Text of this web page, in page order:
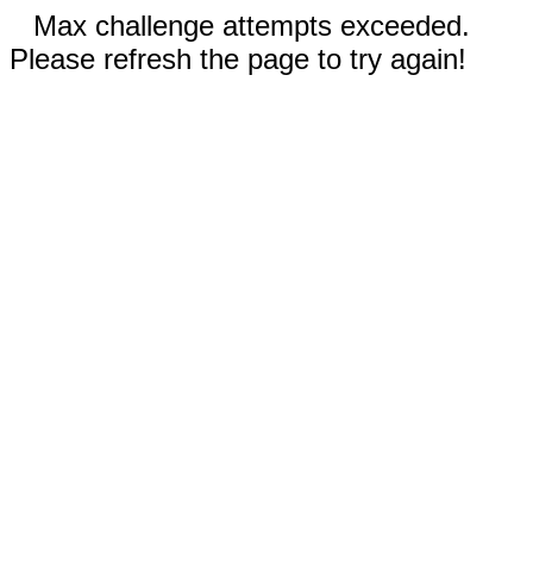
Max challenge attempts exceeded.
Please refresh the page to try again!